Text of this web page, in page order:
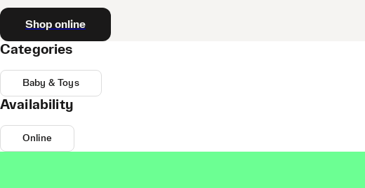
Shop online
Categories
Baby & Toys
Availability
Online